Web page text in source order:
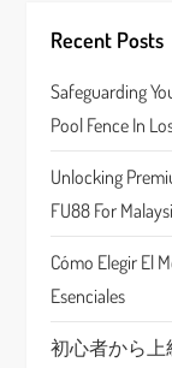
g
a
t
i
o
n
Recent Posts
Safeguarding
Pool Fence In
Unlocking
FU88 For
Cómo Elegir El
Esenciales
初心者から